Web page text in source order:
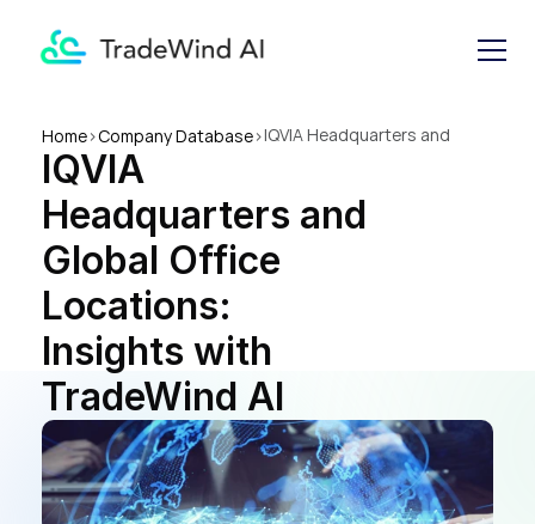
Home>Company Database>IQVIA Headquarters and
IQVIA
Headquarters and
Global Office
Locations:
Insights with
TradeWind AI